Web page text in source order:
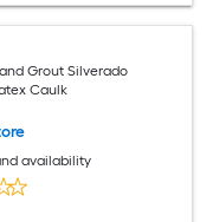
Grout Silverado
Caulk
availability